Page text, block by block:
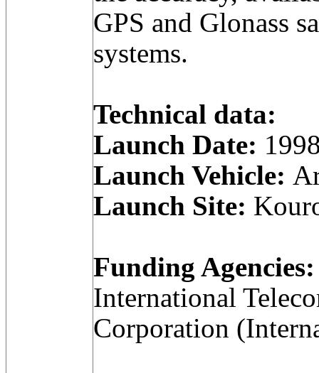
GPS and Glonass
systems.
Technical data:
Launch Date:
Launch Vehicle:
Launch Site:
Funding Agencies:
International
Corporation